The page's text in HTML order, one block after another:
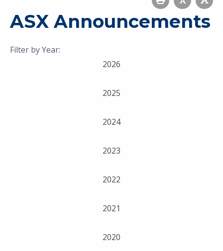
ASX Announcements
Filter by Year:
2026
2025
2024
2023
2022
2021
2020